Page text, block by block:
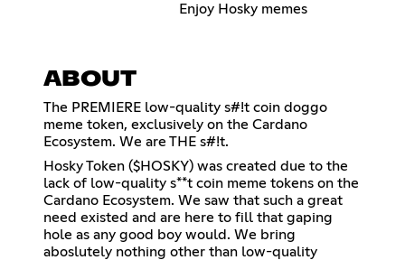
Enjoy Hosky memes
ABOUT
The PREMIERE low-quality s#!t coin doggo
meme token, exclusively on the Cardano
Ecosystem. We are THE s#!t.
Hosky Token ($HOSKY) was created due to the
lack of low-quality s**t coin meme tokens on the
Cardano Ecosystem. We saw that such a great
need existed and are here to fill that gaping
hole as any good boy would. We bring
aboslutely nothing other than low-quality